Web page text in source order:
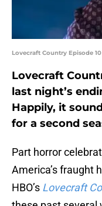
Lovecraft Country Episode
Lovecraft
last night’s
Happily, it
for a second
Part horror
America’s fraught
HBO’s Lovecraft